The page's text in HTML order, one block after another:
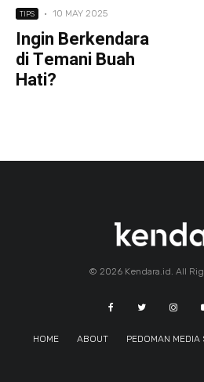
TIPS · 10 MAY 2025
Ingin Berkendara
di Temani Buah
Hati?
© 2026 Kendara.id. All
HOME ABOUT PEDOMAN MEDIA